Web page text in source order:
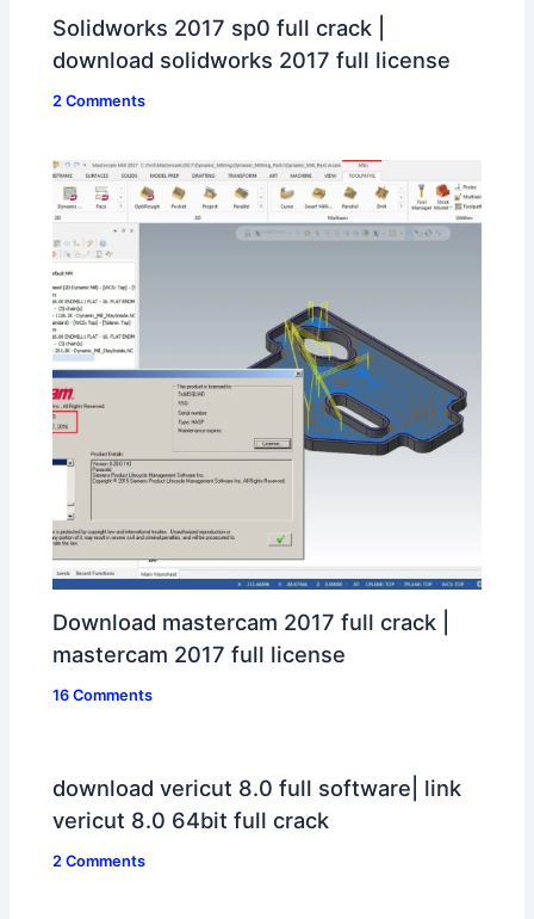
Solidworks 2017 sp0 full crack |
download solidworks 2017 full license
2 Comments
Download mastercam 2017 full crack |
mastercam 2017 full license
16 Comments
download vericut 8.0 full software| link
vericut 8.0 64bit full crack
2 Comments